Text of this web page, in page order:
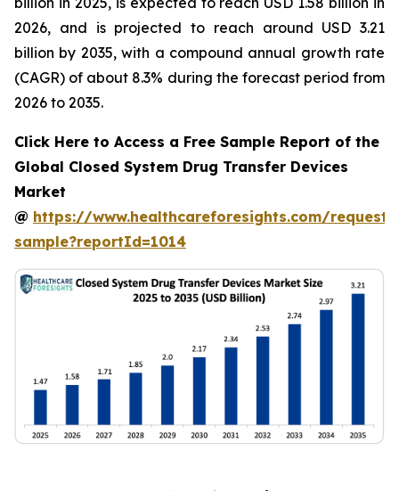
2026, and is projected to reach around USD 3.21
billion by 2035, with a compound annual growth rate
(CAGR) of about 8.3% during the forecast period from
2026 to 2035.
Click Here to Access a Free Sample Report of the
Global Closed System Drug Transfer Devices
Market
@ https://www.healthcareforesights.com/request-
sample?reportId=1014